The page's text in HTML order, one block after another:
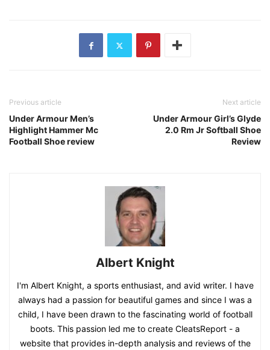
Previous article
Under Armour Men’s
Highlight Hammer Mc
Football Shoe review
Next article
Under Armour Girl’s Glyde
2.0 Rm Jr Softball Shoe
Review
Albert Knight
I'm Albert Knight, a sports enthusiast, and avid writer. I have
always had a passion for beautiful games and since I was a
child, I have been drawn to the fascinating world of football
boots. This passion led me to create CleatsReport - a
website that provides in-depth analysis and reviews of the